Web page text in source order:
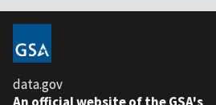
data.gov